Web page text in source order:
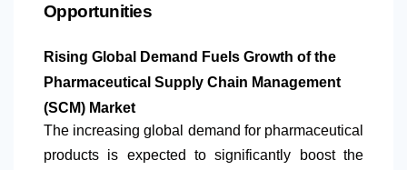
Opportunities
Rising Global Demand Fuels Growth of the
Pharmaceutical Supply Chain Management
(SCM) Market
The increasing global demand for pharmaceutical
products is expected to significantly boost the